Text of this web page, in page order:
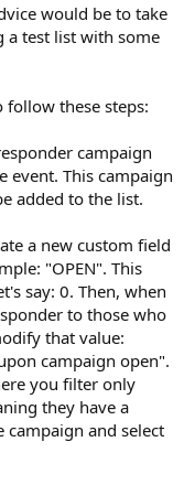
would be to take
a test list with some
follow these steps:
campaign
event. This campaign
added to the list.
a new custom field
"OPEN". This
say: 0. Then, when
to those who
that value:
campaign open".
you filter only
they have a
campaign and select